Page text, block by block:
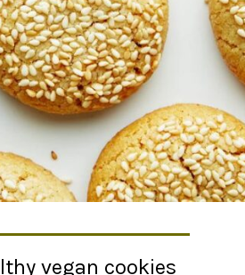
vegan cookies